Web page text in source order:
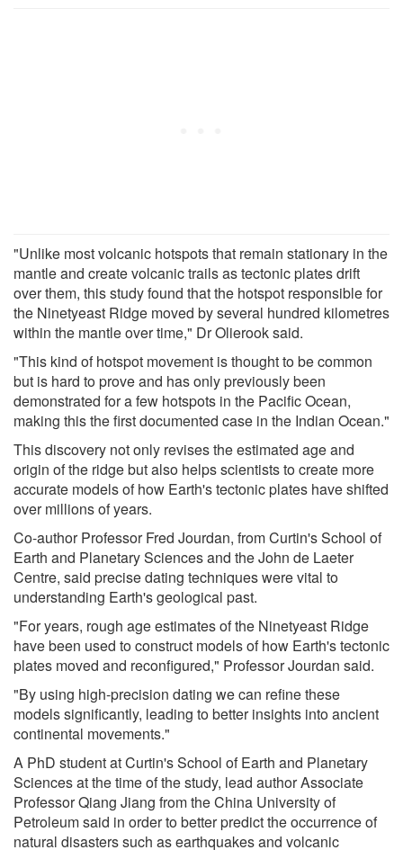
"Unlike most volcanic hotspots that remain stationary in the
mantle and create volcanic trails as tectonic plates drift
over them, this study found that the hotspot responsible for
the Ninetyeast Ridge moved by several hundred kilometres
within the mantle over time," Dr Olierook said.
"This kind of hotspot movement is thought to be common
but is hard to prove and has only previously been
demonstrated for a few hotspots in the Pacific Ocean,
making this the first documented case in the Indian Ocean."
This discovery not only revises the estimated age and
origin of the ridge but also helps scientists to create more
accurate models of how Earth's tectonic plates have shifted
over millions of years.
Co-author Professor Fred Jourdan, from Curtin's School of
Earth and Planetary Sciences and the John de Laeter
Centre, said precise dating techniques were vital to
understanding Earth's geological past.
"For years, rough age estimates of the Ninetyeast Ridge
have been used to construct models of how Earth's tectonic
plates moved and reconfigured," Professor Jourdan said.
"By using high-precision dating we can refine these
models significantly, leading to better insights into ancient
continental movements."
A PhD student at Curtin's School of Earth and Planetary
Sciences at the time of the study, lead author Associate
Professor Qiang Jiang from the China University of
Petroleum said in order to better predict the occurrence of
natural disasters such as earthquakes and volcanic